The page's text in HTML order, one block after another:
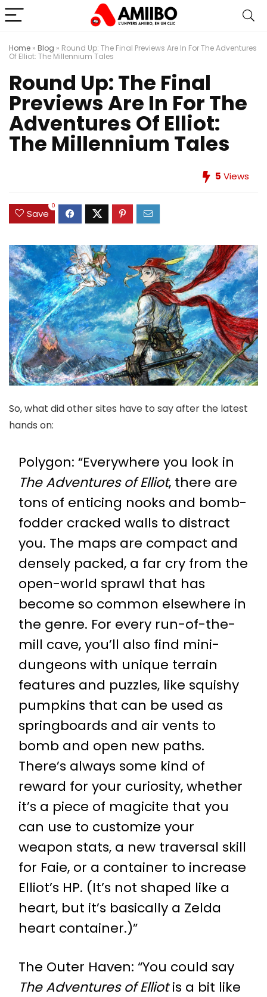
Home » Blog » Round Up: The Final Previews Are In For The Adventures
Of Elliot: The Millennium Tales
Round Up: The Final
Previews Are In For The
Adventures Of Elliot:
The Millennium Tales
5 Views
Save
0
So, what did other sites have to say after the latest
hands on:
Polygon: “Everywhere you look in
The Adventures of Elliot, there are
tons of enticing nooks and bomb-
fodder cracked walls to distract
you. The maps are compact and
densely packed, a far cry from the
open-world sprawl that has
become so common elsewhere in
the genre. For every run-of-the-
mill cave, you’ll also find mini-
dungeons with unique terrain
features and puzzles, like squishy
pumpkins that can be used as
springboards and air vents to
bomb and open new paths.
There’s always some kind of
reward for your curiosity, whether
it’s a piece of magicite that you
can use to customize your
weapon stats, a new traversal skill
for Faie, or a container to increase
Elliot’s HP. (It’s not shaped like a
heart, but it’s basically a Zelda
heart container.)”
The Outer Haven: “You could say
The Adventures of Elliotis a bit like